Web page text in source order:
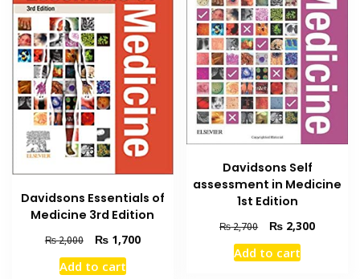
Davidsons Essentials of
Medicine 3rd Edition
₨2,000
Original
price
was:
₨1,700Current
Add to cart
Davidsons Self
assessment in Medicine
1st Edition
₨2,700
Original
price
was:
₨ 2,300Current
Add to cart